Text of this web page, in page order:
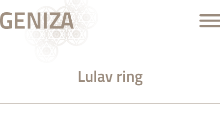
Lulav ring